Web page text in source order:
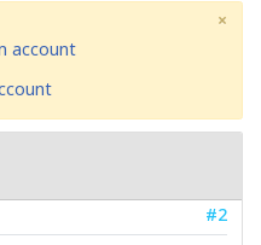
account
×
#2